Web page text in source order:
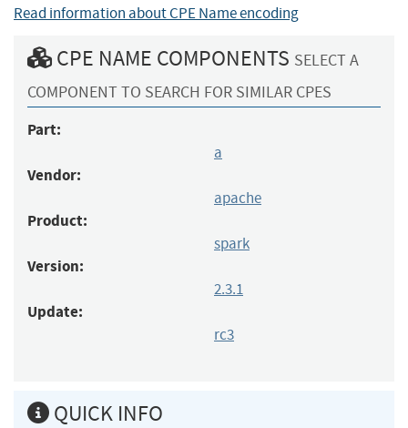
Read information about CPE Name encoding
CPE NAME COMPONENTS SELECT A
COMPONENT TO SEARCH FOR SIMILAR CPES
Part:
a
Vendor:
apache
Product:
spark
Version:
2.3.1
Update:
rc3
QUICK INFO